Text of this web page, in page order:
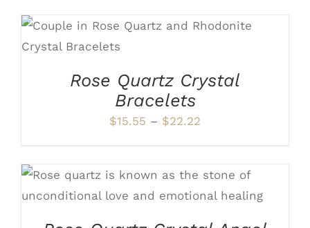
MULTIPLE
VARIANTS.
THE
OPTIONS
ON
THE
PRODUCT
Rose Quartz Crystal
Bracelets
$15.55 – $22.22
through
$22.22